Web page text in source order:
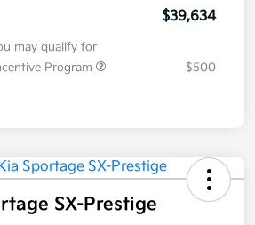
$39,634
may qualify for
Program
$500
SX-Prestige